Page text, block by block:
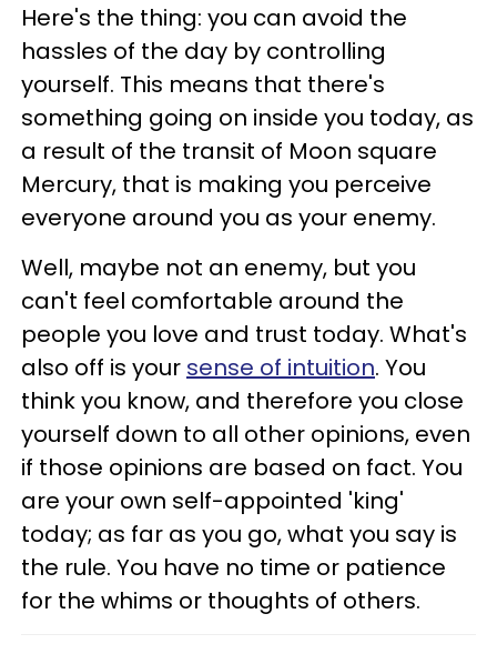
Here's the thing: you can avoid the
hassles of the day by controlling
yourself. This means that there's
something going on inside you today, as
a result of the transit of Moon square
Mercury, that is making you perceive
everyone around you as your enemy.
Well, maybe not an enemy, but you
can't feel comfortable around the
people you love and trust today. What's
also off is your sense of intuition. You
think you know, and therefore you close
yourself down to all other opinions, even
if those opinions are based on fact. You
are your own self-appointed 'king'
today; as far as you go, what you say is
the rule. You have no time or patience
for the whims or thoughts of others.